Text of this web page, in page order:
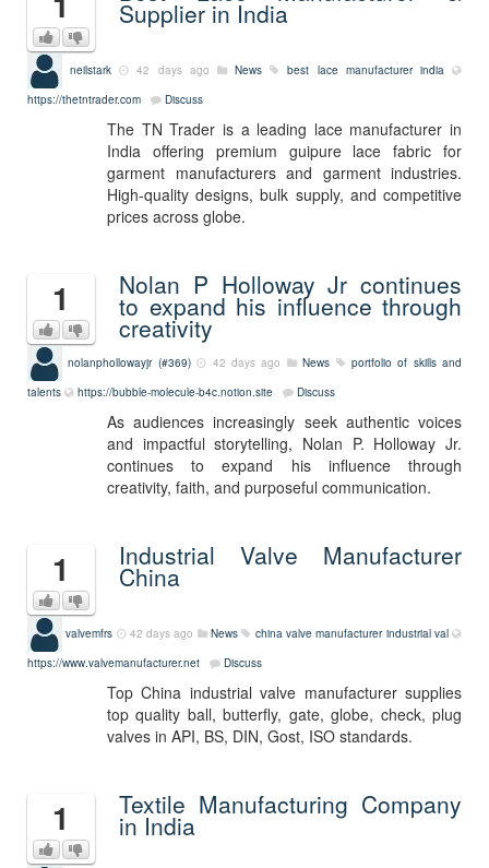
Supplier in India
neilstark 42 days ago News
best lace manufacturer india
https://thetntrader.com
Discuss
The TN Trader is a leading lace manufacturer in
India offering premium guipure lace fabric for
garment manufacturers and garment industries.
High-quality designs, bulk supply, and competitive
prices across globe.
1 Nolan P Holloway Jr continues
to expand his influence through
creativity
nolanphollowayjr (#369) 42 days ago News
portfolio of skills and
talents
https://bubble-molecule-b4c.notion.site Discuss
As audiences increasingly seek authentic voices
and impactful storytelling, Nolan P. Holloway Jr.
continues to expand his influence through
creativity, faith, and purposeful communication.
1 Industrial Valve Manufacturer
China
valvemfrs 42 days ago News china valve manufacturer industrial val
https://www.valvemanufacturer.net
Discuss
Top China industrial valve manufacturer supplies
top quality ball, butterfly, gate, globe, check, plug
valves in API, BS, DIN, Gost, ISO standards.
1 Textile Manufacturing Company
in India